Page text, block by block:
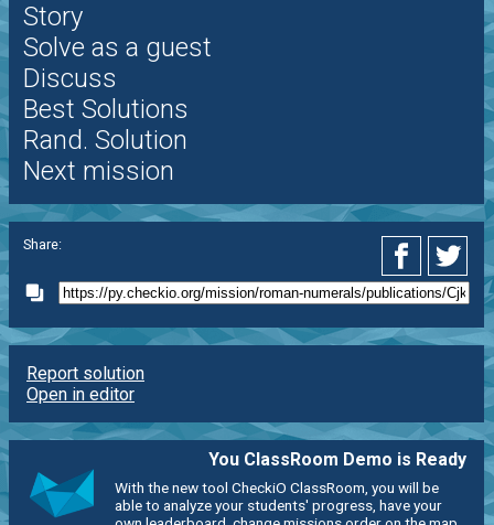
Story
Solve as a guest
Discuss
Best Solutions
Rand. Solution
Next mission
Share:
Report solution
Open in editor
You ClassRoom Demo is Ready
With the new tool CheckiO ClassRoom, you will be
able to analyze your students' progress, have your